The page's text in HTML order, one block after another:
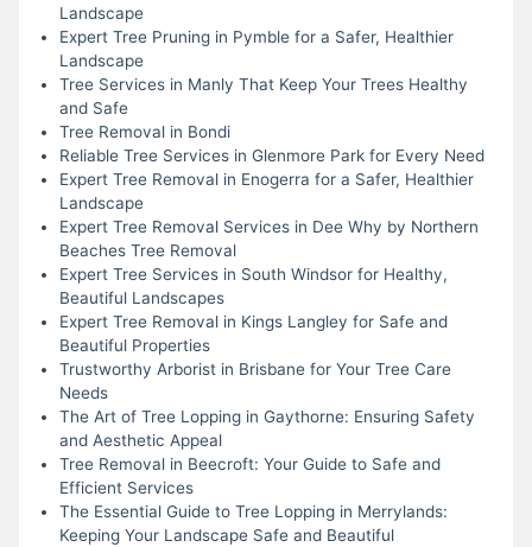
Landscape
Expert Tree Pruning in Pymble for a Safer, Healthier
Landscape
Tree Services in Manly That Keep Your Trees Healthy
and Safe
Tree Removal in Bondi
Reliable Tree Services in Glenmore Park for Every Need
Expert Tree Removal in Enogerra for a Safer, Healthier
Landscape
Expert Tree Removal Services in Dee Why by Northern
Beaches Tree Removal
Expert Tree Services in South Windsor for Healthy,
Beautiful Landscapes
Expert Tree Removal in Kings Langley for Safe and
Beautiful Properties
Trustworthy Arborist in Brisbane for Your Tree Care
Needs
The Art of Tree Lopping in Gaythorne: Ensuring Safety
and Aesthetic Appeal
Tree Removal in Beecroft: Your Guide to Safe and
Efficient Services
The Essential Guide to Tree Lopping in Merrylands:
Keeping Your Landscape Safe and Beautiful